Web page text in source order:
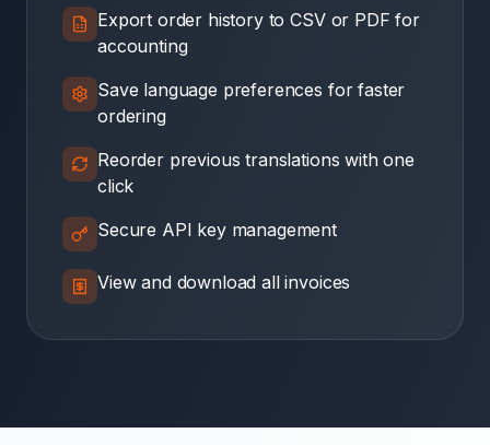
Export order history to CSV or PDF for
accounting
Save language preferences for faster
ordering
Reorder previous translations with one
click
Secure API key management
View and download all invoices